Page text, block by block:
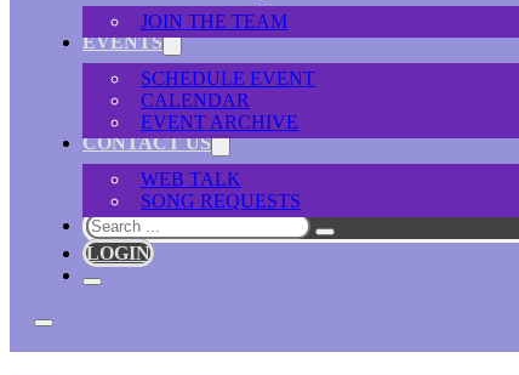
JOIN THE TEAM
EVENTS
SCHEDULE EVENT
CALENDAR
EVENT ARCHIVE
CONTACT US
WEB TALK
SONG REQUESTS
Search
LOGIN